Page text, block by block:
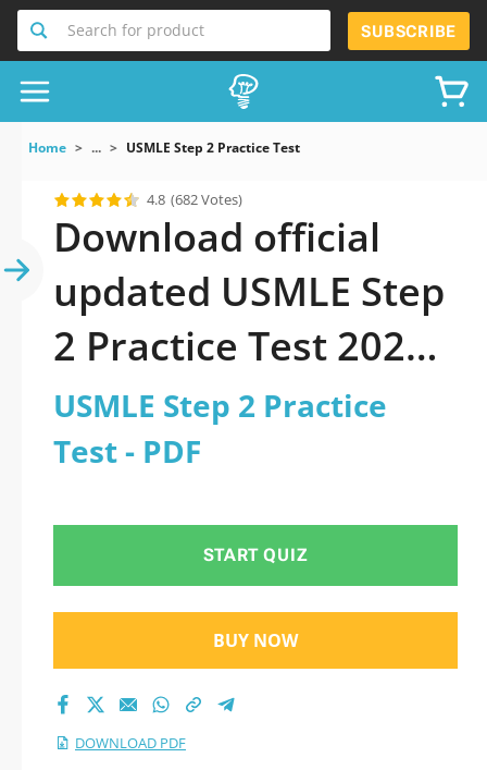
Search for product SUBSCRIBE
Home ... USMLE Step 2 Practice Test
4.8 (682 Votes)
Download official
updated USMLE Step
2 Practice Test 2026
PDF and sutdy off-
line.
USMLE Step 2 Practice
Test - PDF
START QUIZ
BUY NOW
DOWNLOAD PDF